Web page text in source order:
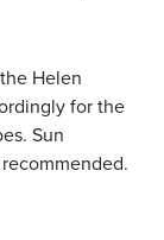
Helen
for the
Sun